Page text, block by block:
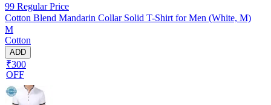
99 Regular Price
Cotton Blend Mandarin Collar Solid T-Shirt for Men (White, M)
M
Cotton
ADD
₹300
OFF